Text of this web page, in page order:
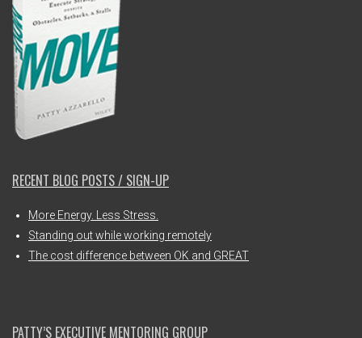
RECENT BLOG POSTS / SIGN-UP
More Energy. Less Stress.
Standing out while working remotely
The cost difference between OK and GREAT
PATTY’S EXECUTIVE MENTORING GROUP